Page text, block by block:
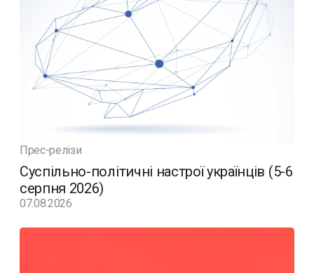
Прес-релізи
Суспільно-політичні настрої українців (5-6
серпня 2026)
07.08.2026